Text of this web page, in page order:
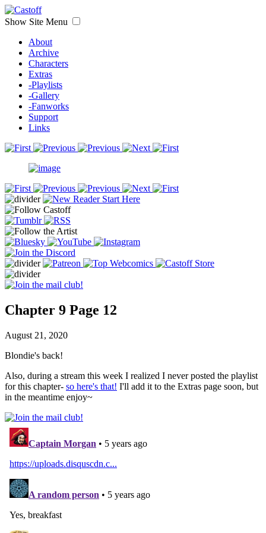
Show Site Menu
About
Archive
Characters
Extras
-Playlists
-Gallery
-Fanworks
Support
Links
Chapter 9 Page 12
August 21, 2020
Blondie's back!
Also, during a stream this week I realized I never posted the playlist
for this chapter- so here's that! I'll add it to the Extras page soon, but
in the meantime enjoy~